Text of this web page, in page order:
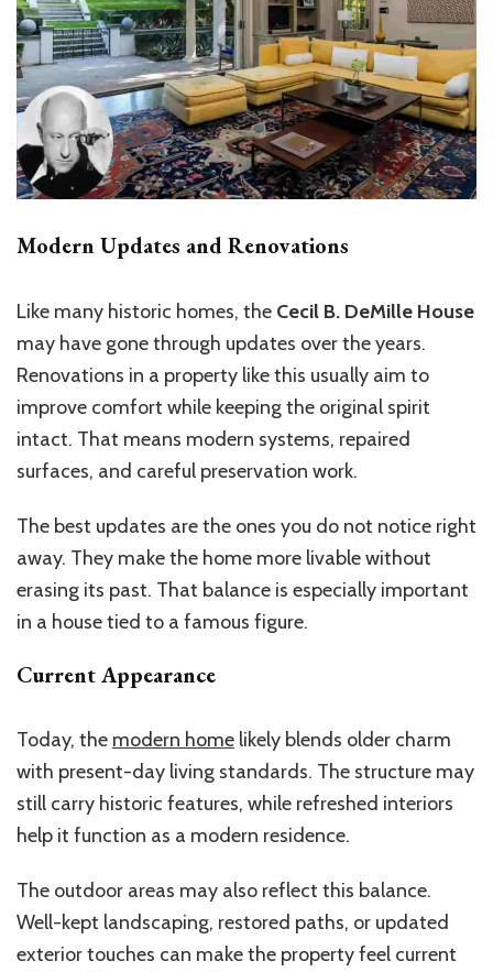
Modern Updates and Renovations
Like many historic homes, the Cecil B. DeMille House
may have gone through updates over the years.
Renovations in a property like this usually aim to
improve comfort while keeping the original spirit
intact. That means modern systems, repaired
surfaces, and careful preservation work.
The best updates are the ones you do not notice right
away. They make the home more livable without
erasing its past. That balance is especially important
in a house tied to a famous figure.
Current Appearance
Today, the modern home likely blends older charm
with present-day living standards. The structure may
still carry historic features, while refreshed interiors
help it function as a modern residence.
The outdoor areas may also reflect this balance.
Well-kept landscaping, restored paths, or updated
exterior touches can make the property feel current